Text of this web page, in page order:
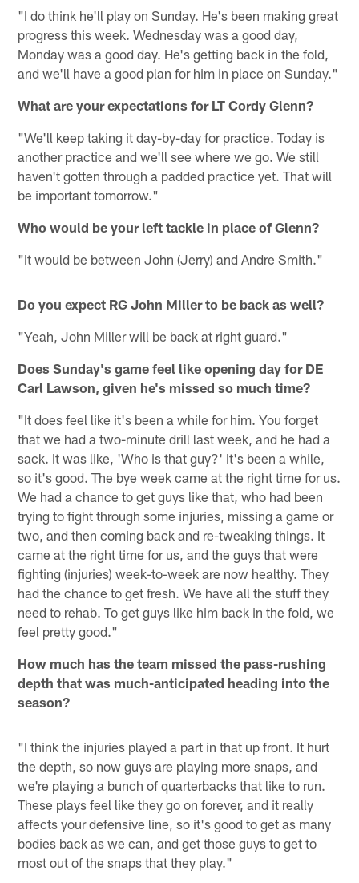
"I do think he'll play on Sunday. He's been making great
progress this week. Wednesday was a good day,
Monday was a good day. He's getting back in the fold,
and we'll have a good plan for him in place on Sunday."
What are your expectations for LT Cordy Glenn?
"We'll keep taking it day-by-day for practice. Today is
another practice and we'll see where we go. We still
haven't gotten through a padded practice yet. That will
be important tomorrow."
Who would be your left tackle in place of Glenn?
"It would be between John (Jerry) and Andre Smith."
Do you expect RG John Miller to be back as well?
"Yeah, John Miller will be back at right guard."
Does Sunday's game feel like opening day for DE
Carl Lawson, given he's missed so much time?
"It does feel like it's been a while for him. You forget
that we had a two-minute drill last week, and he had a
sack. It was like, 'Who is that guy?' It's been a while,
so it's good. The bye week came at the right time for us.
We had a chance to get guys like that, who had been
trying to fight through some injuries, missing a game or
two, and then coming back and re-tweaking things. It
came at the right time for us, and the guys that were
fighting (injuries) week-to-week are now healthy. They
had the chance to get fresh. We have all the stuff they
need to rehab. To get guys like him back in the fold, we
feel pretty good."
How much has the team missed the pass-rushing
depth that was much-anticipated heading into the
season?
"I think the injuries played a part in that up front. It hurt
the depth, so now guys are playing more snaps, and
we're playing a bunch of quarterbacks that like to run.
These plays feel like they go on forever, and it really
affects your defensive line, so it's good to get as many
bodies back as we can, and get those guys to get to
most out of the snaps that they play."